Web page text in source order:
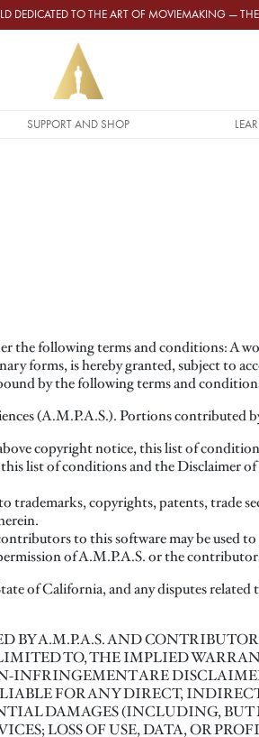
DEDICATED TO THE ART OF MOVIEMAKING —
SUPPORT AND SHOP
the following terms and conditions: A
forms, is hereby granted, subject to
by the following terms and
(A.M.P.A.S.). Portions contributed
copyright notice, this list of
list of conditions and the Disclaimer
trademarks, copyrights, patents, trade
to this software may be used
of A.M.P.A.S. or the
of California, and any disputes
BY A.M.P.A.S. AND
TO, THE IMPLIED
INFRINGEMENT ARE
FOR ANY DIRECT,
DAMAGES (INCLUDING,
LOSS OF USE, DATA, OR